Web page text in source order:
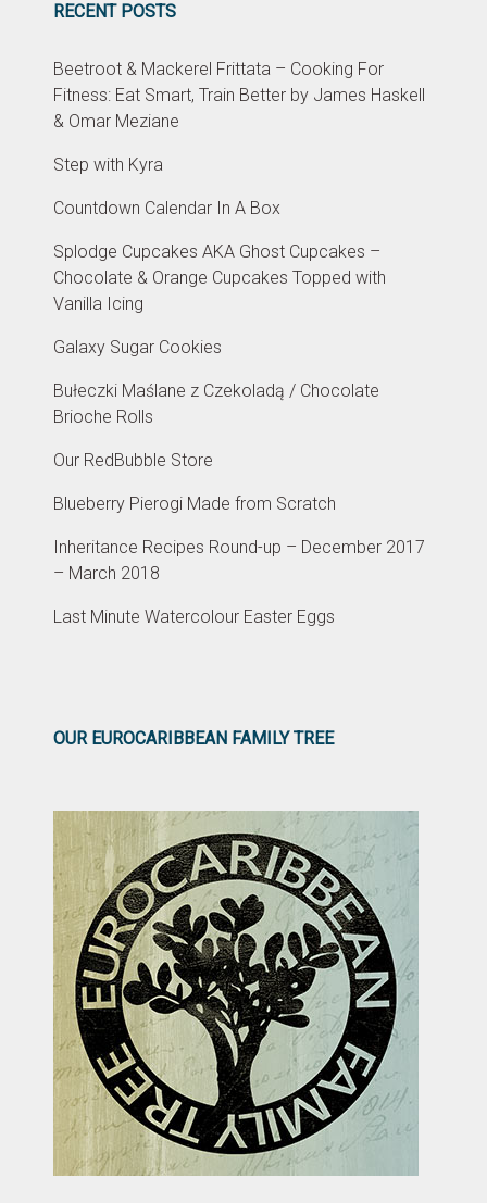
RECENT POSTS
Beetroot & Mackerel Frittata – Cooking For
Fitness: Eat Smart, Train Better by James Haskell
& Omar Meziane
Step with Kyra
Countdown Calendar In A Box
Splodge Cupcakes AKA Ghost Cupcakes –
Chocolate & Orange Cupcakes Topped with
Vanilla Icing
Galaxy Sugar Cookies
Bułeczki Maślane z Czekoladą / Chocolate
Brioche Rolls
Our RedBubble Store
Blueberry Pierogi Made from Scratch
Inheritance Recipes Round-up – December 2017
– March 2018
Last Minute Watercolour Easter Eggs
OUR EUROCARIBBEAN FAMILY TREE